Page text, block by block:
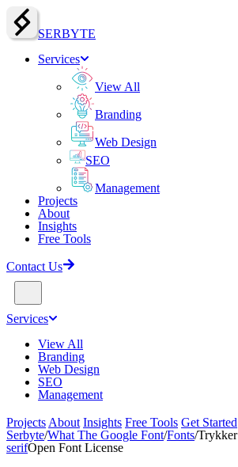
SERBYTE
Services
View All
Branding
Web Design
SEO
Management
Projects
About
Insights
Free Tools
Contact Us
Services
View All
Branding
Web Design
SEO
Management
Projects About Insights Free Tools Get Started
Serbyte/What The Google Font/Fonts/Trykker
serifOpen Font License